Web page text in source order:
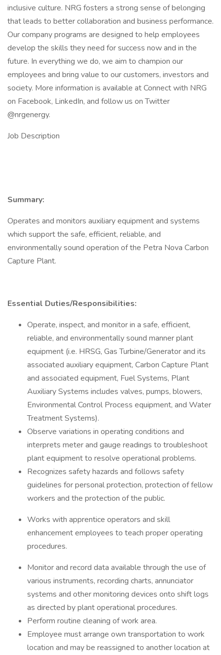
inclusive culture. NRG fosters a strong sense of belonging
that leads to better collaboration and business performance.
Our company programs are designed to help employees
develop the skills they need for success now and in the
future. In everything we do, we aim to champion our
employees and bring value to our customers, investors and
society. More information is available at Connect with NRG
on Facebook, LinkedIn, and follow us on Twitter
@nrgenergy.
Job Description
Summary:
Operates and monitors auxiliary equipment and systems
which support the safe, efficient, reliable, and
environmentally sound operation of the Petra Nova Carbon
Capture Plant.
Essential Duties/Responsibilities:
Operate, inspect, and monitor in a safe, efficient,
reliable, and environmentally sound manner plant
equipment (i.e. HRSG, Gas Turbine/Generator and its
associated auxiliary equipment, Carbon Capture Plant
and associated equipment, Fuel Systems, Plant
Auxiliary Systems includes valves, pumps, blowers,
Environmental Control Process equipment, and Water
Treatment Systems).
Observe variations in operating conditions and
interprets meter and gauge readings to troubleshoot
plant equipment to resolve operational problems.
Recognizes safety hazards and follows safety
guidelines for personal protection, protection of fellow
workers and the protection of the public.
Works with apprentice operators and skill
enhancement employees to teach proper operating
procedures.
Monitor and record data available through the use of
various instruments, recording charts, annunciator
systems and other monitoring devices onto shift logs
as directed by plant operational procedures.
Perform routine cleaning of work area.
Employee must arrange own transportation to work
location and may be reassigned to another location at